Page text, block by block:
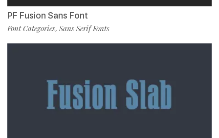
PF Fusion Sans Font
Font Categories, Sans Serif Fonts